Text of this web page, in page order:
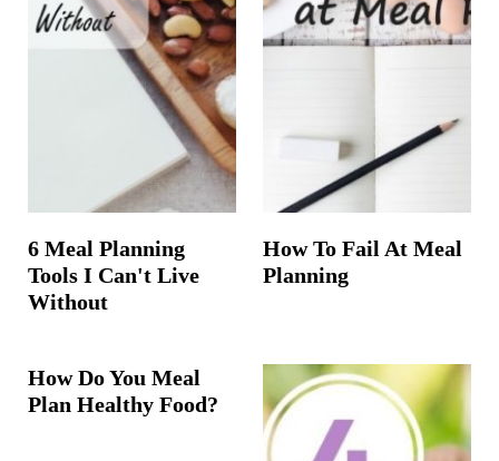
6 Meal Planning
Tools I Can't Live
Without
How To Fail At Meal
Planning
How Do You Meal
Plan Healthy Food?